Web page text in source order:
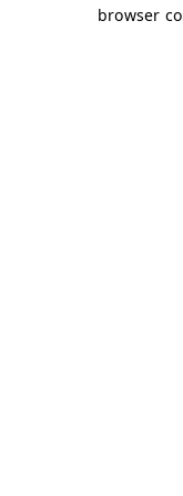
browser